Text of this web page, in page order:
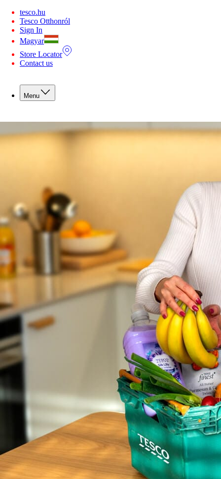
tesco.hu
Tesco Otthonról
Sign In
Magyar
Store Locator
Contact us
Menu